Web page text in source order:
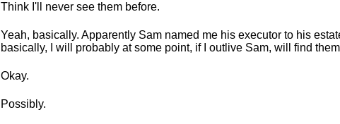
Think I'll never see them before.
Yeah, basically. Apparently Sam named me his executor to his
basically, I will probably at some point, if I outlive Sam, will find
Okay.
Possibly.